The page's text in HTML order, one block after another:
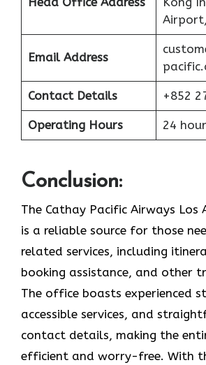
Email Address
Contact Details +852
Operating Hours 24
Conclusion:
The Cathay Pacific Airways Los
is a reliable source for those
related services, including
booking assistance, and other
The office boasts experienced
accessible services, and
contact details, making the
efficient and worry-free. With